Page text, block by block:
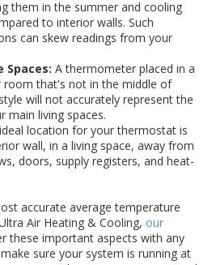
them in the summer and cooling
to interior walls. Such
can skew readings from your
Spaces: A thermometer placed in a
room that's not in the middle of
will not accurately represent the
main living spaces.
location for your thermostat is
wall, in a living space, away from
doors, supply registers, and heat-
accurate average temperature
Air Heating & Cooling, our
these important aspects with any
sure your system is running at